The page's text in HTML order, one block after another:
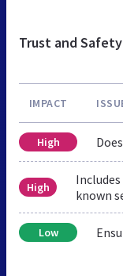
Trust and Safety
IMPACT
High
High
known
Low